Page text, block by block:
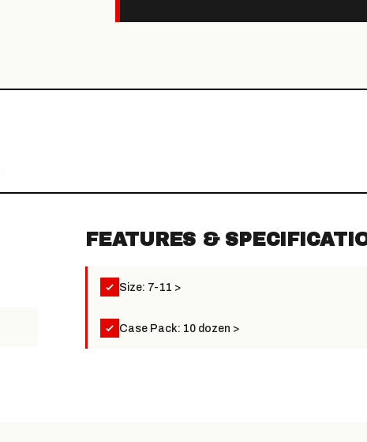
FEATURES &
Size: 7-11 >
Case Pack: 10 dozen >